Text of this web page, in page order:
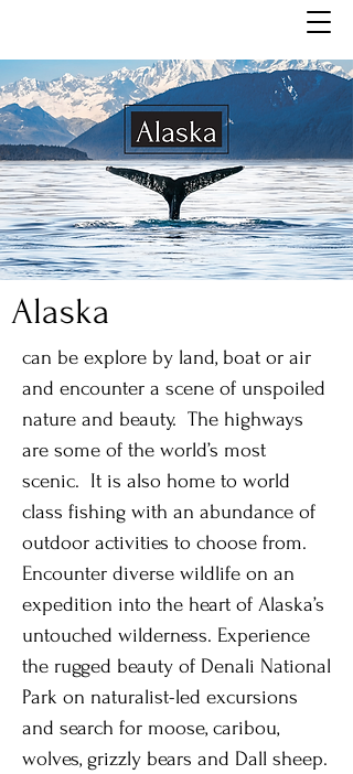
Alaska
can be explore by land, boat or air
and encounter a scene of unspoiled
nature and beauty. The highways
are some of the world’s most
scenic. It is also home to world
class fishing with an abundance of
outdoor activities to choose from.
Encounter diverse wildlife on an
expedition into the heart of Alaska’s
untouched wilderness. Experience
the rugged beauty of Denali National
Park on naturalist-led excursions
and search for moose, caribou,
wolves, grizzly bears and Dall sheep.